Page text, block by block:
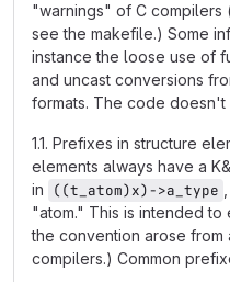
"warnings" of C compilers
see the makefile.) Some
instance the loose use of
and uncast conversions
formats. The code
1.1. Prefixes in structure
elements always have a
in
((t_atom)x)->a_type
"atom." This is intended
the convention arose from
compilers.) Common